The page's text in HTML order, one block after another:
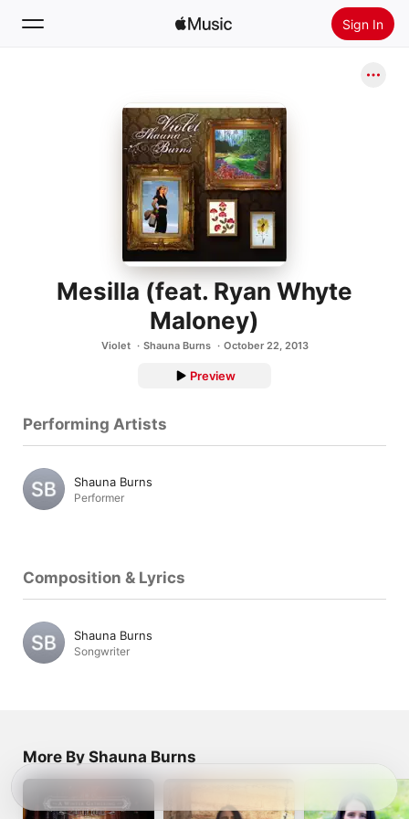
Sign In
Install Apple Music
Mesilla (feat. Ryan Whyte
Maloney)
Violet Shauna Burns October 22, 2013
Preview
Performing Artists
Shauna Burns
Performer
Composition & Lyrics
Shauna Burns
Songwriter
More By Shauna Burns